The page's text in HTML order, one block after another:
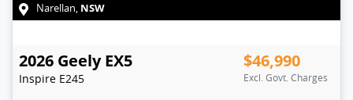
Narellan, NSW
2026 Geely EX5
Inspire E245
$46,990
Excl. Govt. Charges